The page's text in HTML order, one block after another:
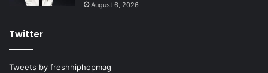
August 6, 2026
Twitter
Tweets by freshhiphopmag